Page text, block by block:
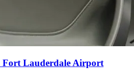
Fort Lauderdale Airport